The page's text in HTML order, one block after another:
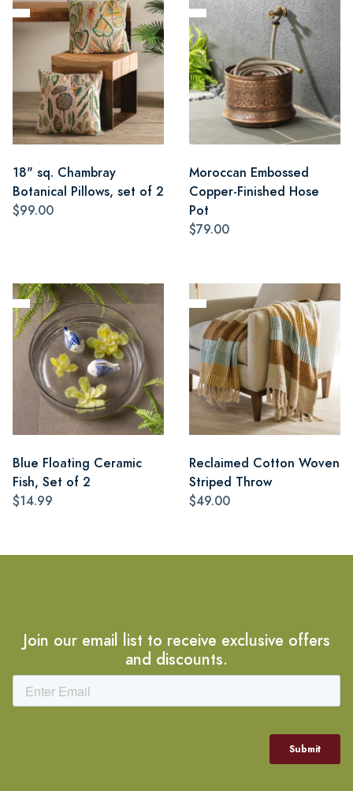
18" sq. Chambray
Botanical Pillows, set of 2
$99.00
Moroccan Embossed
Copper-Finished Hose
Pot
$79.00
Blue Floating Ceramic
Fish, Set of 2
$14.99
Reclaimed Cotton Woven
Striped Throw
$49.00
Join our email list to receive exclusive offers
and discounts.